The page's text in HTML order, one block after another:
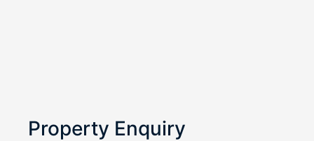
Property Enquiry